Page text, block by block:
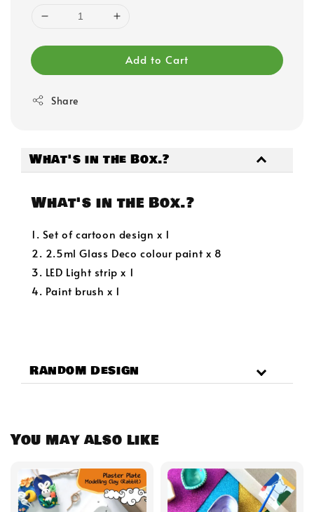
Add to Cart
Share
What's in the Box.?
What's in the Box.?
1. Set of cartoon design x 1
2. 2.5ml Glass Deco colour paint x 8
3. LED Light strip x 1
4. Paint brush x 1
Random Design
You may also like